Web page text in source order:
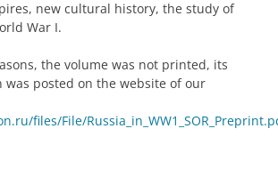
new cultural history, the study of
War I.
the volume was not printed, its
was posted on the website of our
files/File/